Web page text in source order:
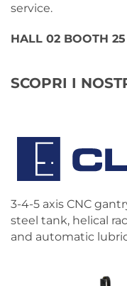
service.
HALL 02 BOOTH 25
SCOPRI I
3-4-5 axis CNC
steel tank, helical
and automatic